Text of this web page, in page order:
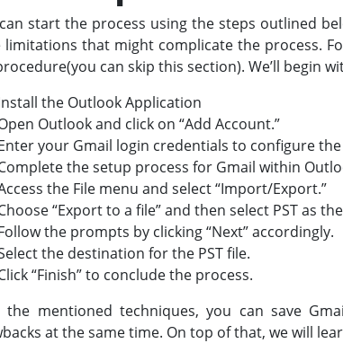
start the process using the steps outlined
limitations that might complicate the process.
can skip this section). We’ll begin
the Outlook Application
Outlook and click on “Add Account.”
your Gmail login credentials to configure
the setup process for Gmail within
the File menu and select “Import/Export.”
“Export to a file” and then select PST as
the prompts by clicking “Next” accordingly.
the destination for the PST file.
“Finish” to conclude the process.
the mentioned techniques, you can save
at the same time. On top of that, we will